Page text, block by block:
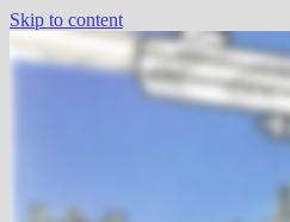
Skip to content